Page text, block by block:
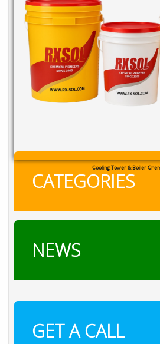
RXSOL Chlorine Tablets
CATEGORIES
NEWS
GET A CALL